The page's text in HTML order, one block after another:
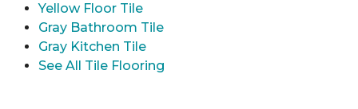
Yellow Floor Tile
Gray Bathroom Tile
Gray Kitchen Tile
See All Tile Flooring